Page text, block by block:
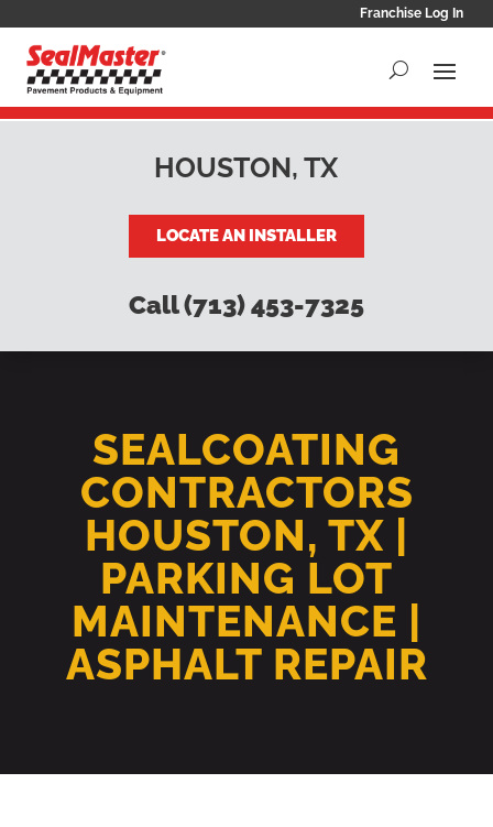
Franchise Log In
HOUSTON, TX
LOCATE AN INSTALLER
Call (713) 453-7325
SEALCOATING
CONTRACTORS
HOUSTON, TX |
PARKING LOT
MAINTENANCE |
ASPHALT REPAIR